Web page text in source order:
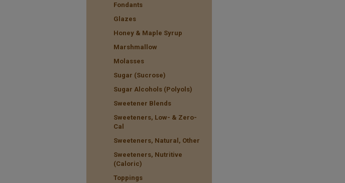
Fondants
Glazes
Honey & Maple Syrup
Marshmallow
Molasses
Sugar (Sucrose)
Sugar Alcohols (Polyols)
Sweetener Blends
Sweeteners, Low- & Zero-
Cal
Sweeteners, Natural, Other
Sweeteners, Nutritive
(Caloric)
Toppings